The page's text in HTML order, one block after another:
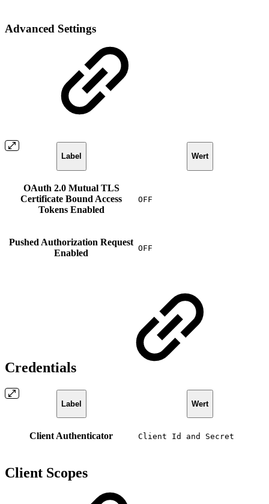
Advanced Settings
Label Wert
OAuth 2.0 Mutual TLS
Certificate Bound Access
Tokens Enabled
OFF
Pushed Authorization Request
Enabled
OFF
Credentials
Label Wert
Client Authenticator Client Id and Secret
Client Scopes